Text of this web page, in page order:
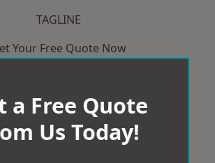
TAGLINE
Your Free Quote Now
a Free Quote
Us Today!